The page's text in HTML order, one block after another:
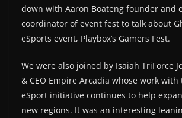
down with Aaron Boateng founder and
coordinator of event fest to talk about
eSports event, Playbox’s Gamers Fest.
We were also joined by Isaiah TriForce
& CEO Empire Arcadia whose work with
eSport initiative continues to help
new regions. It was an interesting